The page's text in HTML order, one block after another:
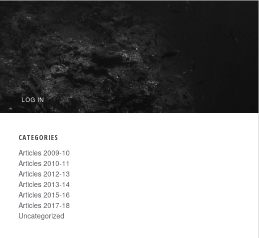
LOG IN
CATEGORIES
Articles 2009-10
Articles 2010-11
Articles 2012-13
Articles 2013-14
Articles 2015-16
Articles 2017-18
Uncategorized